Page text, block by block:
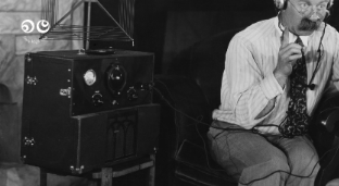
Skip
to
main
content